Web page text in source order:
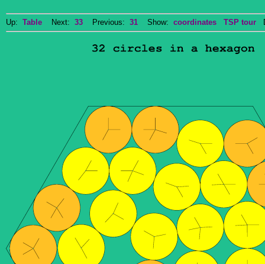
Up: Table Next: 33 Previous: 31 Show: coordinates TSP tour